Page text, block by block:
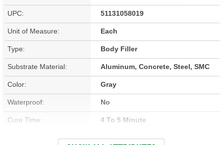
UPC: 51131058019
Unit of Measure: Each
Type: Body Filler
Substrate Material: Aluminum, Concrete, Steel, SMC
Color: Gray
Waterproof: No
Cure Time: 4 To 5 Minute
1 Gallon